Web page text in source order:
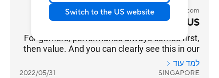
Switch to the US websiteHardwareZone.com
Best Gaming Monitor Brand - ASUS
For gamers, performance always comes first,
then value. And you can clearly see this in our
results as ASUS takes Best Gaming Monitor
Brand with 26% of the votes, while Prism+ is
למד עוד
SINGAPORE
2022/05/31